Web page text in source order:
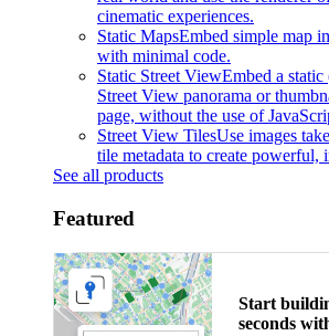
cinematic experiences.
Static MapsEmbed simple map
with minimal code.
Static Street ViewEmbed a
Street View panorama or
page, without the use of
Street View TilesUse images
tile metadata to create powerful,
See all products
Featured
Start
seconds